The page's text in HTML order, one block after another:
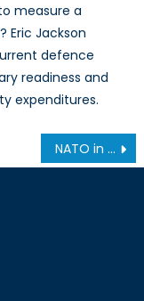
measure a
Eric Jackson
defence
readiness and
expenditures.
NATO in Afghanistan: An Early Exit?